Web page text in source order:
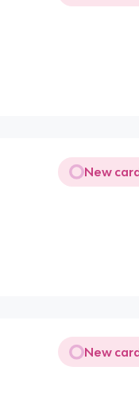
New
New